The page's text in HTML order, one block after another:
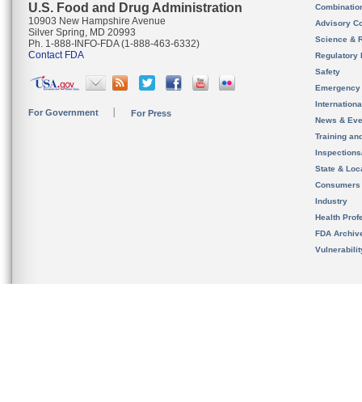
U.S. Food and Drug Administration
10903 New Hampshire Avenue
Silver Spring, MD 20993
Ph. 1-888-INFO-FDA (1-888-463-6332)
Contact FDA
For Government For Press
Advisory
Science &
Regulatory
Safety
News &
Training
State &
Consumers
Industry
Health
FDA